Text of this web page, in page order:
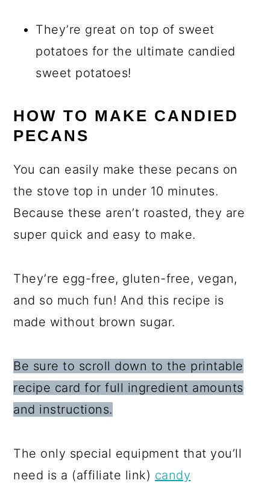
They’re great on top of sweet
potatoes for the ultimate candied
sweet potatoes!
HOW TO MAKE CANDIED
PECANS
You can easily make these pecans on
the stove top in under 10 minutes.
Because these aren’t roasted, they are
super quick and easy to make.
They’re egg-free, gluten-free, vegan,
and so much fun! And this recipe is
made without brown sugar.
Be sure to scroll down to the printable
recipe card for full ingredient amounts
and instructions.
The only special equipment that you’ll
need is a (affiliate link) candy